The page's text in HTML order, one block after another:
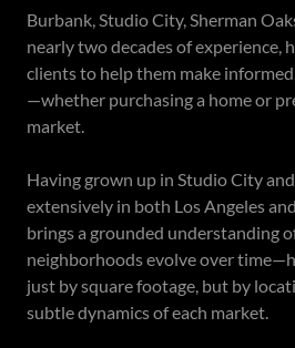
Burbank, Studio City, Sherman
nearly two decades of experience,
clients to help them make
—whether purchasing a home or
market.
Having grown up in Studio City
extensively in both Los Angeles
brings a grounded understanding
neighborhoods evolve over
just by square footage, but by
subtle dynamics of each market.